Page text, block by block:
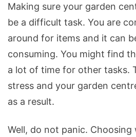
Making sure your garden
be a difficult task. You are
around for items and it can
consuming. You might find
a lot of time for other tasks.
stress and your garden
as a result.
Well, do not panic. Choosing